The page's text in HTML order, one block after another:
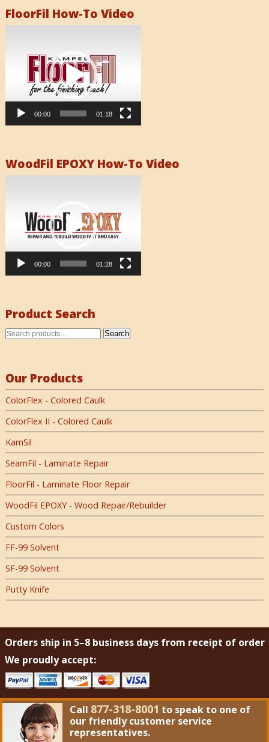
FloorFil How-To Video
00:00 01:18
WoodFil EPOXY How-To Video
00:00 01:28
Product Search
Search
Our Products
ColorFlex - Colored Caulk
ColorFlex II - Colored Caulk
KamSil
SeamFil - Laminate Repair
FloorFil - Laminate Floor Repair
WoodFil EPOXY - Wood Repair/Rebuilder
Custom Colors
FF-99 Solvent
SF-99 Solvent
Putty Knife
Orders ship in 5–8 business days from receipt of order
We proudly accept:
Call 877-318-8001 to speak to one of
our friendly customer service
representatives.